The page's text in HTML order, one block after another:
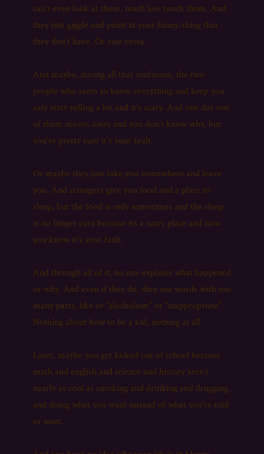
can’t even look at them, much less touch them. And
they just giggle and point at your funny-thing that
they don’t have. Or vice versa.
And maybe, during all that confusion, the two
people who seem to know everything and keep you
safe start yelling a lot and it’s scary. And one day one
of them moves away and you don’t know why, but
you’re pretty sure it’s your fault.
Or maybe they just take you somewhere and leave
you. And strangers give you food and a place to
sleep, but the food is only sometimes and the sleep
is no longer easy because its a scary place and now
you know it’s your fault.
And through all of it, no one explains what happened
or why. And even if they do, they use words with too
many parts, like or “alcoholism” or “inappropriate”.
Nothing about how to be a kid, nothing at all.
Later, maybe you get kicked out of school because
math and english and science and history aren’t
nearly as cool as smoking and drinking and drugging
and doing what you want instead of what you’re told
to want.